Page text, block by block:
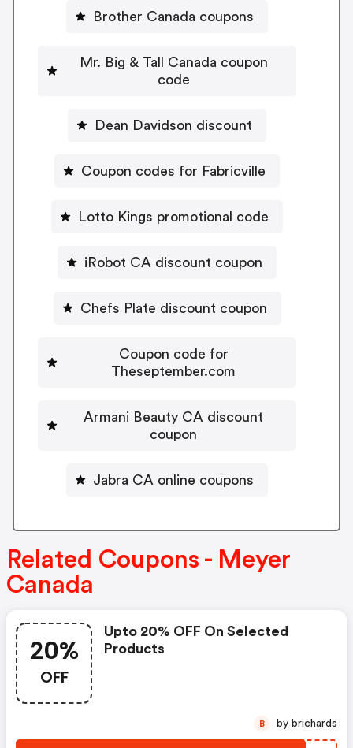
Brother Canada coupons
Mr. Big & Tall Canada coupon
code
Dean Davidson discount
Coupon codes for Fabricville
Lotto Kings promotional code
iRobot CA discount coupon
Chefs Plate discount coupon
Coupon code for
Theseptember.com
Armani Beauty CA discount
coupon
Jabra CA online coupons
Related Coupons - Meyer
Canada
20%
OFF
Upto 20% OFF On Selected
Products
B by brichards